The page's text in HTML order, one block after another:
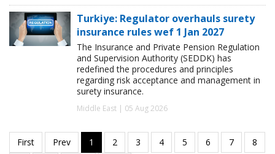
Turkiye: Regulator overhauls surety
insurance rules wef 1 Jan 2027
The Insurance and Private Pension Regulation
and Supervision Authority (SEDDK) has
redefined the procedures and principles
regarding risk acceptance and management in
surety insurance.
Middle East | 05 Aug 2026